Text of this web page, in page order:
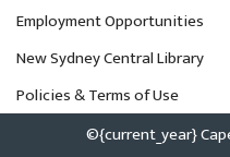
Employment Opportunities
New Sydney Central Library
Policies & Terms of Use
©{current_year}